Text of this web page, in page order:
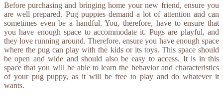
Before purchasing and bringing home your new friend, ensure you
are well prepared. Pug puppies demand a lot of attention and can
sometimes even be a handful. You, therefore, have to ensure that
you have enough space to accommodate it. Pugs are playful, and
they love running around. Therefore, ensure you have enough space
where the pug can play with the kids or its toys. This space should
be open and wide and should also be easy to access. It is in this
space that you will be able to learn the behavior and characteristics
of your pug puppy, as it will be free to play and do whatever it
wants.